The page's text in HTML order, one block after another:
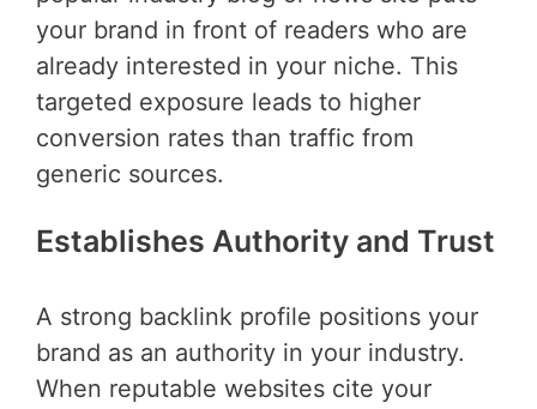
your brand in front of readers who are
already interested in your niche. This
targeted exposure leads to higher
conversion rates than traffic from
generic sources.
Establishes Authority and Trust
A strong backlink profile positions your
brand as an authority in your industry.
When reputable websites cite your